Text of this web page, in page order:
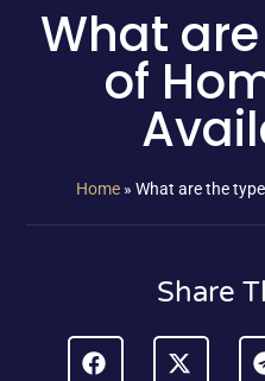
What
of
Home » What are the
Share